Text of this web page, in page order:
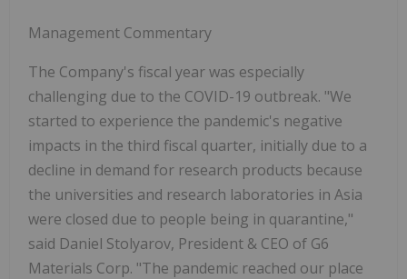
Management Commentary
The Company's fiscal year was especially
challenging due to the COVID-19 outbreak. "We
started to experience the pandemic's negative
impacts in the third fiscal quarter, initially due to a
decline in demand for research products because
the universities and research laboratories in Asia
were closed due to people being in quarantine,"
said Daniel Stolyarov, President & CEO of G6
Materials Corp. "The pandemic reached our place